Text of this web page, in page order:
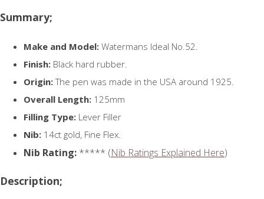
Summary;
Make and Model: Watermans Ideal No.52.
Finish: Black hard rubber.
Origin:The pen was made in the USA around 1925.
Overall Length: 125mm
Filling Type: Lever Filler
Nib: 14ct gold, Fine Flex.
Nib Rating: ***** (Nib Ratings Explained Here)
Description;